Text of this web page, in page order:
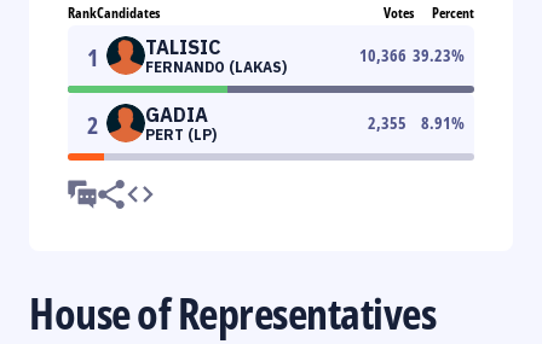
RankCandidates Votes Percent
1 TALISIC
FERNANDO (LAKAS)
10,366 39.23%
2 GADIA
PERT (LP)
2,355 8.91%
House of Representatives